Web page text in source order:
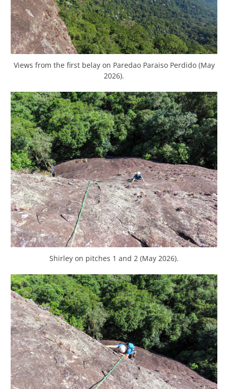
Views from the first belay on Paredao Paraiso Perdido (May
2026).
Shirley on pitches 1 and 2 (May 2026).